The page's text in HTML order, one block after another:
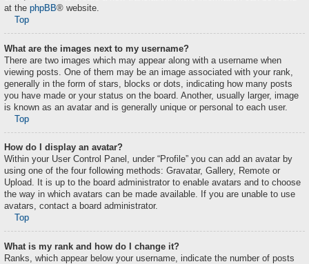
at the phpBB® website.
Top
What are the images next to my username?
There are two images which may appear along with a username when
viewing posts. One of them may be an image associated with your rank,
generally in the form of stars, blocks or dots, indicating how many posts
you have made or your status on the board. Another, usually larger, image
is known as an avatar and is generally unique or personal to each user.
Top
How do I display an avatar?
Within your User Control Panel, under “Profile” you can add an avatar by
using one of the four following methods: Gravatar, Gallery, Remote or
Upload. It is up to the board administrator to enable avatars and to choose
the way in which avatars can be made available. If you are unable to use
avatars, contact a board administrator.
Top
What is my rank and how do I change it?
Ranks, which appear below your username, indicate the number of posts